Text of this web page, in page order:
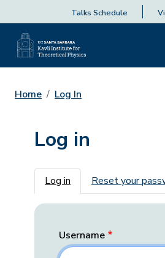
Talks Schedule
Home Log In
Log in
Primary tabs
Log in Reset your
Username